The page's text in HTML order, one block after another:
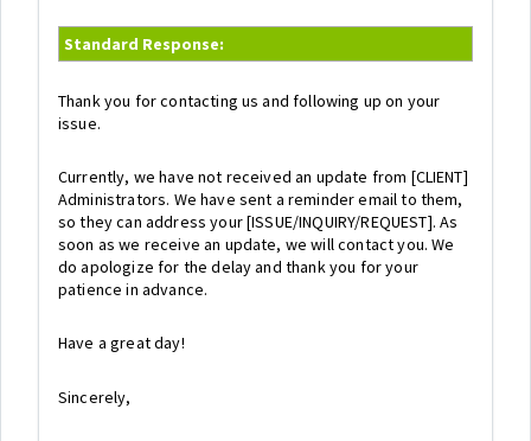
Standard Response:
Thank you for contacting us and following up on your
issue.
Currently, we have not received an update from [CLIENT]
Administrators. We have sent a reminder email to them,
so they can address your [ISSUE/INQUIRY/REQUEST]. As
soon as we receive an update, we will contact you. We
do apologize for the delay and thank you for your
patience in advance.
Have a great day!
Sincerely,